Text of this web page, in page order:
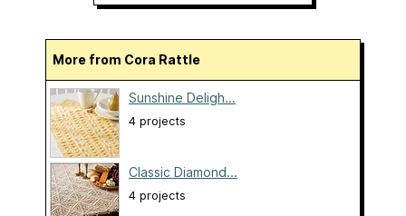
More from Cora Rattle
Sunshine Deligh...
4 projects
Classic Diamond...
4 projects